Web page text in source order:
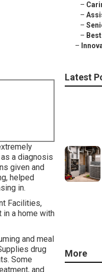
a diagnosis
given and
helped
in.
Facilities,
in a home with
and meal
drug
Some
and
–
–
–
–
–
Latest
More